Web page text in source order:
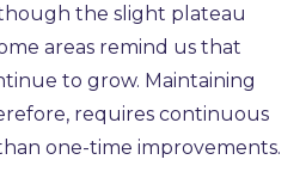
the slight plateau
areas remind us that
to grow. Maintaining
requires continuous
one-time improvements.